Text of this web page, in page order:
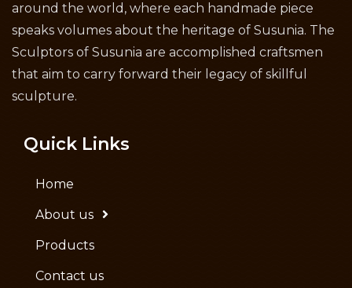
around the world, where each handmade piece
speaks volumes about the heritage of Susunia. The
Sculptors of Susunia are accomplished craftsmen
that aim to carry forward their legacy of skillful
sculpture.
Quick Links
Home
About us
Products
Contact us